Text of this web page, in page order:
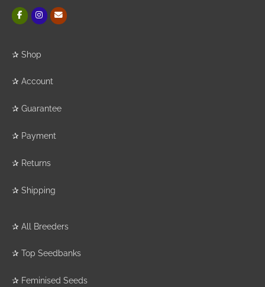
✰ Shop
✰ Account
✰ Guarantee
✰ Payment
✰ Returns
✰ Shipping
✰ All Breeders
✰ Top Seedbanks
✰ Feminised Seeds